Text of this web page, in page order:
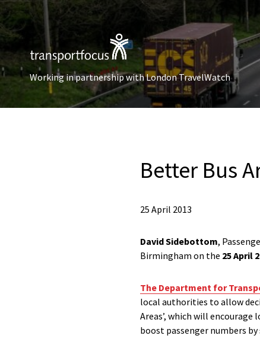
Working in partnership with London TravelWatch
Better Bus
25 April 2013
David Sidebottom,
Birmingham on the 25 April
The Department for
local authorities to allow
Areas’, which will
boost passenger numbers